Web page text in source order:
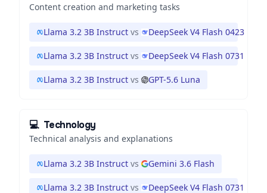
Content creation and marketing tasks
Llama 3.2 3B Instruct vs DeepSeek V4 Flash 0423
Llama 3.2 3B Instruct vs DeepSeek V4 Flash 0731
Llama 3.2 3B Instruct vs GPT-5.6 Luna
💻 Technology
Technical analysis and explanations
Llama 3.2 3B Instruct vs Gemini 3.6 Flash
Llama 3.2 3B Instruct vs DeepSeek V4 Flash 0731